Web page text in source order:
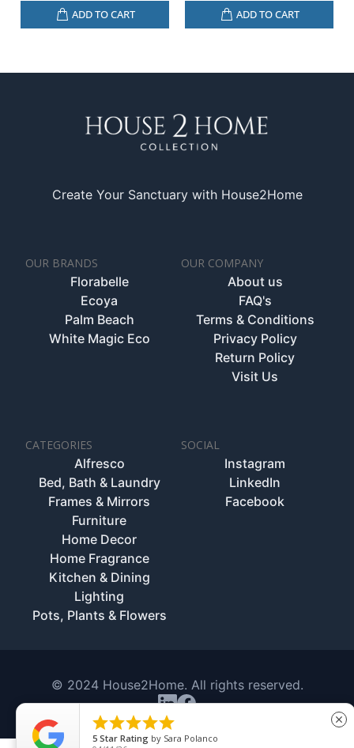
ADD TO CART ADD TO CART
Create Your Sanctuary with House2Home
OUR BRANDS
Florabelle
Ecoya
Palm Beach
White Magic Eco
OUR COMPANY
About us
FAQ's
Terms & Conditions
Privacy Policy
Return Policy
Visit Us
CATEGORIES
Alfresco
Bed, Bath & Laundry
Frames & Mirrors
Furniture
Home Decor
Home Fragrance
Kitchen & Dining
Lighting
Pots, Plants & Flowers
SOCIAL
Instagram
LinkedIn
Facebook
© 2024 House2Home. All rights reserved.

5 Star Rating by Sara Polanco
close